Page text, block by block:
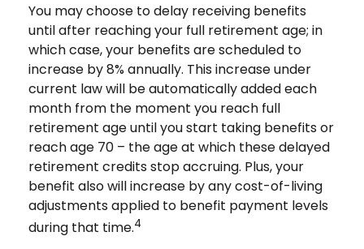
You may choose to delay receiving benefits
until after reaching your full retirement age; in
which case, your benefits are scheduled to
increase by 8% annually. This increase under
current law will be automatically added each
month from the moment you reach full
retirement age until you start taking benefits or
reach age 70 – the age at which these delayed
retirement credits stop accruing. Plus, your
benefit also will increase by any cost-of-living
adjustments applied to benefit payment levels
during that time.4